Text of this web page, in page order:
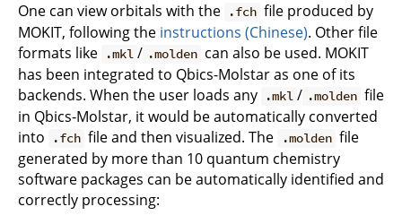
One can view orbitals with the
.fch file produced by
MOKIT, following the instructions (Chinese). Other file
formats like
.mkl / .molden can also be used. MOKIT
has been integrated to Qbics-Molstar as one of its
backends. When the user loads any
.mkl / .molden file
in Qbics-Molstar, it would be automatically converted
into
.fch file and then visualized. The .molden file
generated by more than 10 quantum chemistry
software packages can be automatically identified and
correctly processing: